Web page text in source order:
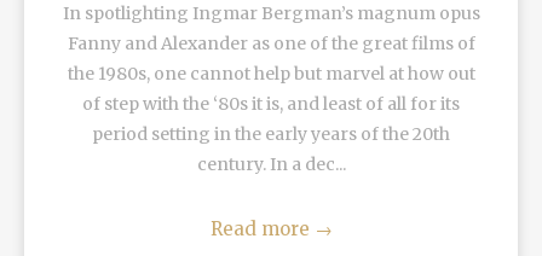
In spotlighting Ingmar Bergman’s magnum opus
Fanny and Alexander as one of the great films of
the 1980s, one cannot help but marvel at how out
of step with the ‘80s it is, and least of all for its
period setting in the early years of the 20th
century. In a dec...
Read more →